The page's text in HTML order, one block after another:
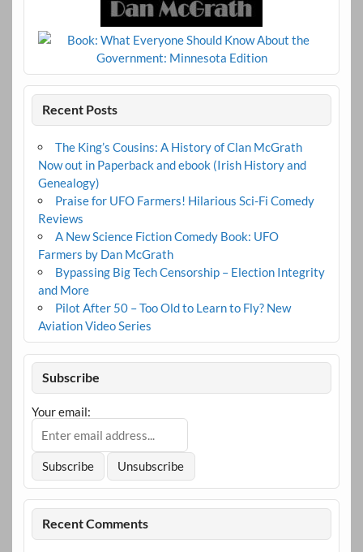
Recent Posts
The King’s Cousins: A History of Clan McGrath
Now out in Paperback and ebook (Irish History and
Genealogy)
Praise for UFO Farmers! Hilarious Sci-Fi Comedy
Reviews
A New Science Fiction Comedy Book: UFO
Farmers by Dan McGrath
Bypassing Big Tech Censorship – Election Integrity
and More
Pilot After 50 – Too Old to Learn to Fly? New
Aviation Video Series
Subscribe
Your email:
Recent Comments